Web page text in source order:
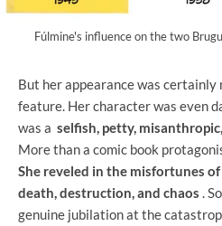
Fúlmine's influence on the two
But her appearance was
feature. Her character was even
was a selfish, petty,
More than a comic book
She reveled in the misfortunes
death, destruction, and chaos .
genuine jubilation at the